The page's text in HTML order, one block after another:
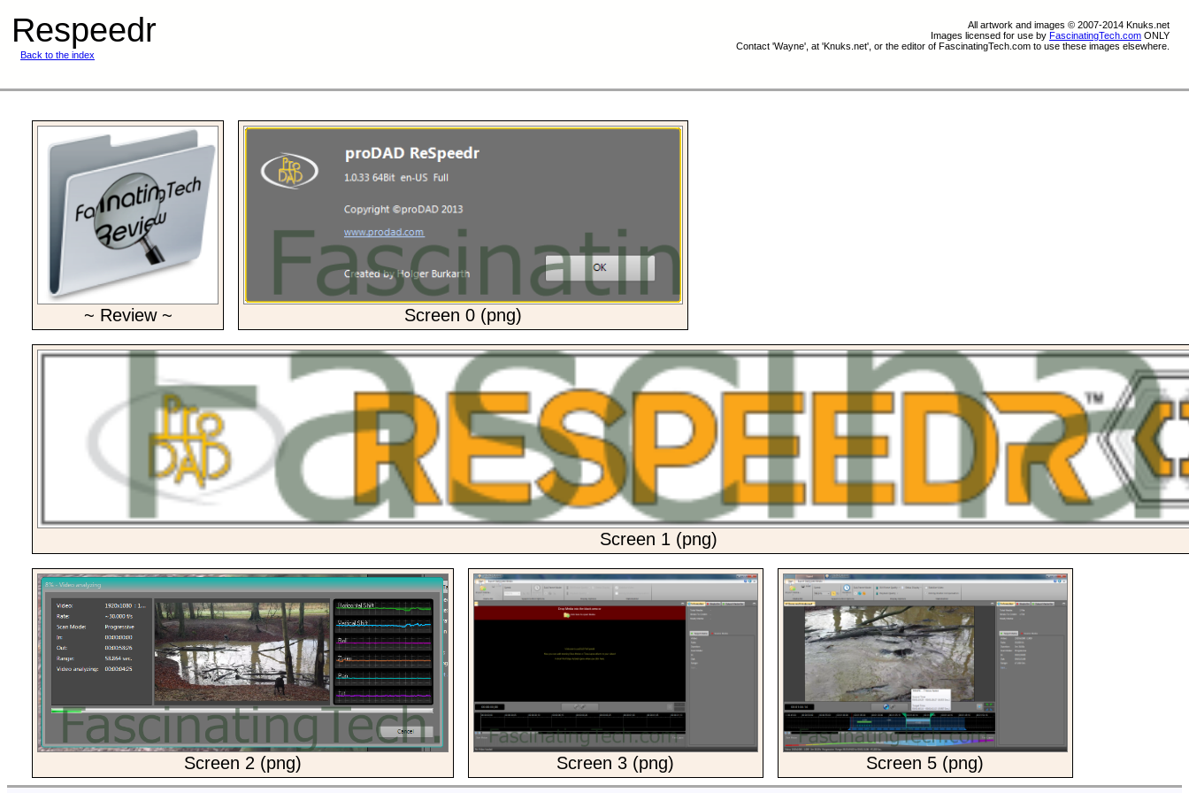
Respeedr
Back to the index
All artwork and images © 2007-2014 Knuks.net
Images licensed for use by FascinatingTech.com ONLY
Contact 'Wayne', at 'Knuks.net', or the editor of FascinatingTech.com to use these images elsewhere.
~ Review ~ Screen 0 (png)
Screen 1 (png)
Screen 2 (png) Screen 3 (png) Screen 5 (png)